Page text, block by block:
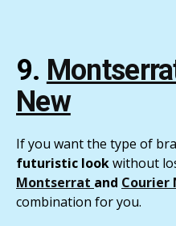
9.
New
If you want the type of
futuristic lookwithout
Montserrat and Courier
combination for you.